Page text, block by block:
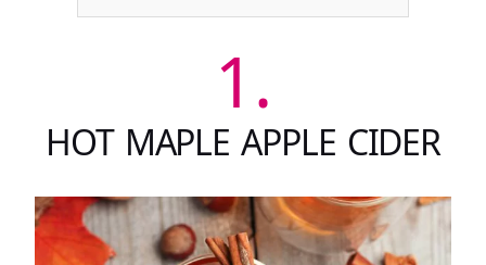
1.
HOT MAPLE APPLE CIDER